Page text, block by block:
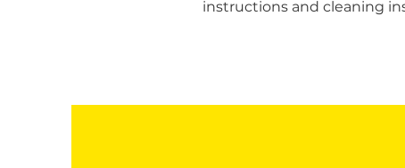
instructions and cleaning